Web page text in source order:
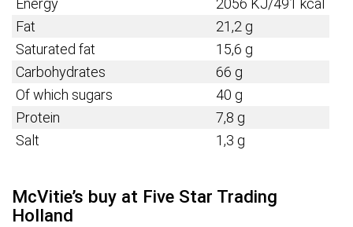
Energy
2056 KJ/491 kcal
Fat
21,2 g
Saturated fat
15,6 g
Carbohydrates
66 g
Of which sugars
40 g
Protein
7,8 g
Salt
1,3 g
McVitie’s buy at Five Star Trading
Holland